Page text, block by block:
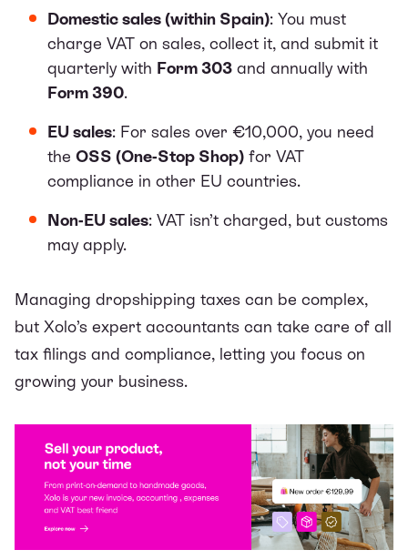
Domestic sales (within Spain): You must
charge VAT on sales, collect it, and submit it
quarterly with Form 303 and annually with
Form 390.
EU sales: For sales over €10,000, you need
the OSS (One-Stop Shop) for VAT
compliance in other EU countries.
Non-EU sales: VAT isn’t charged, but customs
may apply.
Managing dropshipping taxes can be complex,
but Xolo’s expert accountants can take care of all
tax filings and compliance, letting you focus on
growing your business.